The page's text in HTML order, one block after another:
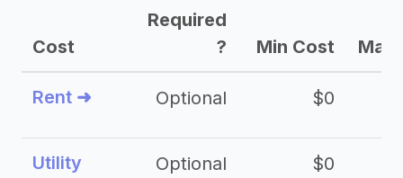
Cost
Required
?
Min Cost Max
Rent ➜ Optional $0
Utility
Optional $0